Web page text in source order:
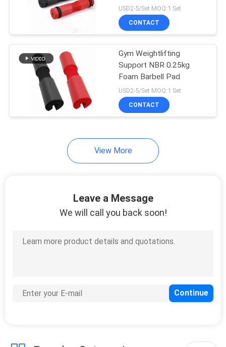
USD2-5/Set MOQ:1 Set
CONTACT
Gym Weightlifting
Support NBR 0.25kg
Foam Barbell Pad
USD2-5/Set MOQ:1 Set
CONTACT
View More
Leave a Message
We will call you back soon!